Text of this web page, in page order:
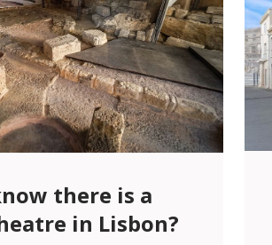
there is a
in Lisbon?